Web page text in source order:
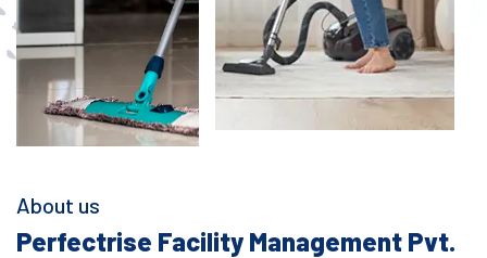
About us
Perfectrise Facility Management Pvt.